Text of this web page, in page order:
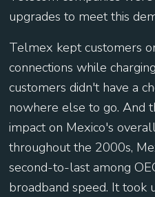
upgrades to meet this
Telmex kept customers
connections while
customers didn't have a
nowhere else to go. And
impact on Mexico's
throughout the 2000s,
second-to-last among
broadband speed. It